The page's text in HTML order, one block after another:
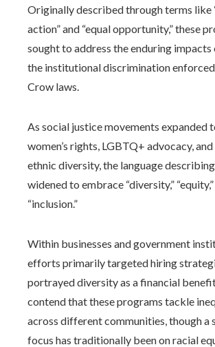
Originally described through terms like
action” and “equal opportunity,” these
sought to address the enduring impacts
the institutional discrimination
Crow laws.
As social justice movements expanded
women’s rights, LGBTQ+ advocacy,
ethnic diversity, the language
widened to embrace “diversity,”
“inclusion.”
Within businesses and government
efforts primarily targeted hiring
portrayed diversity as a financial
contend that these programs tackle
across different communities, though a
focus has traditionally been on racial